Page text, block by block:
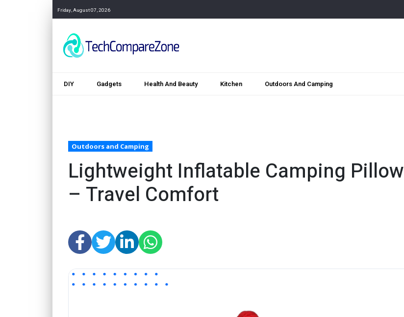
Friday, August 07, 2026
DIY Gadgets Health And Beauty Kitchen Outdoors And Camping
Outdoors and Camping
Lightweight Inflatable Camping Pillow
– Travel Comfort